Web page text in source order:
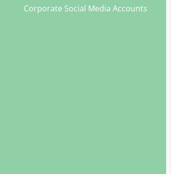
Corporate Social Media Accounts